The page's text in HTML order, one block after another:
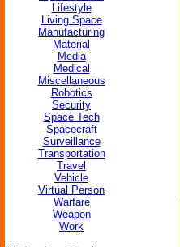
Lifestyle
Living Space
Manufacturing
Material
Media
Medical
Miscellaneous
Robotics
Security
Space Tech
Spacecraft
Surveillance
Transportation
Travel
Vehicle
Virtual Person
Warfare
Weapon
Work